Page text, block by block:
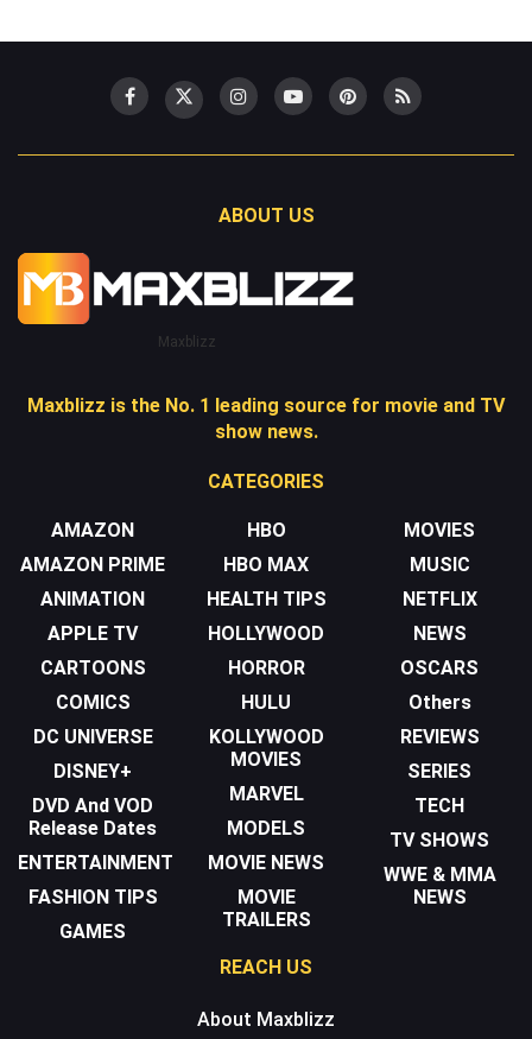
ABOUT US
Maxblizz
Maxblizz is the No. 1 leading source for movie and TV
show news.
CATEGORIES
AMAZON
AMAZON PRIME
ANIMATION
APPLE TV
CARTOONS
COMICS
DC UNIVERSE
DISNEY+
DVD And VOD
Release Dates
ENTERTAINMENT
FASHION TIPS
GAMES
HBO
HBO MAX
HEALTH TIPS
HOLLYWOOD
HORROR
HULU
KOLLYWOOD
MOVIES
MARVEL
MODELS
MOVIE NEWS
MOVIE
TRAILERS
MOVIES
MUSIC
NETFLIX
NEWS
OSCARS
Others
REVIEWS
SERIES
TECH
TV SHOWS
WWE & MMA
NEWS
REACH US
About Maxblizz